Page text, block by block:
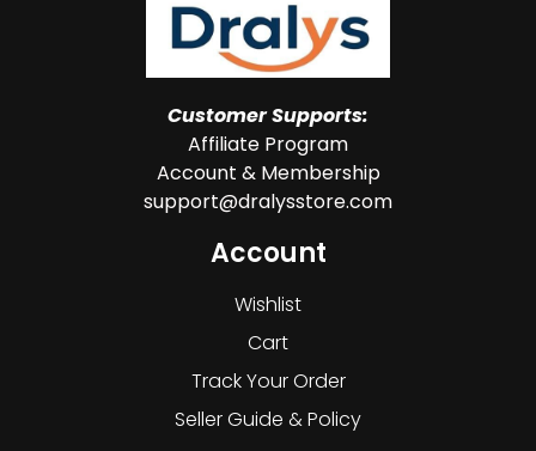
Customer Supports:
Affiliate Program
Account & Membership
support@dralysstore.com
Account
Wishlist
Cart
Track Your Order
Seller Guide & Policy